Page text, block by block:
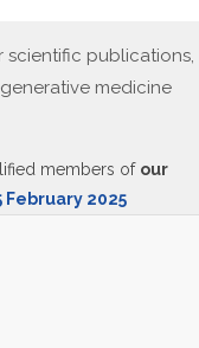
scientific publications,
medicine
members of our
February 2025